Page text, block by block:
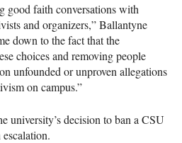
good faith conversations with
and organizers,” Ballantyne
down to the fact that the
choices and removing people
unfounded or unproven allegations
on campus.”
university’s decision to ban a CSU